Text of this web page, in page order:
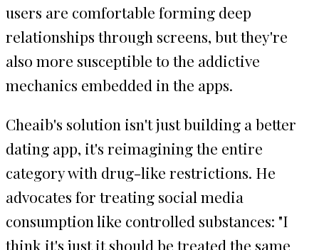
users are comfortable forming deep
relationships through screens, but they're
also more susceptible to the addictive
mechanics embedded in the apps.
Cheaib's solution isn't just building a better
dating app, it's reimagining the entire
category with drug-like restrictions. He
advocates for treating social media
consumption like controlled substances: "I
think it's just it should be treated the same